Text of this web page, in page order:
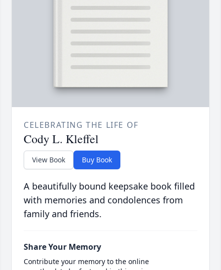
CELEBRATING THE LIFE OF
Cody L. Kleffel
View Book Buy Book
A beautifully bound keepsake book filled
with memories and condolences from
family and friends.
Share Your Memory
Contribute your memory to the online